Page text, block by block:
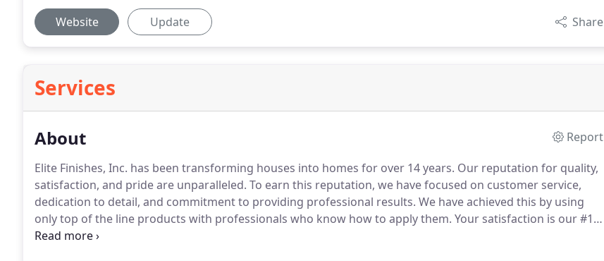
Website Update Share
Services
About
Report
Elite Finishes, Inc. has been transforming houses into homes for over 14 years. Our reputation for quality,
satisfaction, and pride are unparalleled. To earn this reputation, we have focused on customer service,
dedication to detail, and commitment to providing professional results. We have achieved this by using
only top of the line products with professionals who know how to apply them. Your satisfaction is our #1
goal. Elite Finishes, Inc. is dedicated to providing our customers with not only great service but exceptional